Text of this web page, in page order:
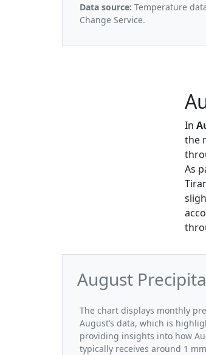
Data source: Temperature
Change Service.
In
the
As
August
The chart displays monthly
August’s data, which is
providing insights into how
typically receives around 1